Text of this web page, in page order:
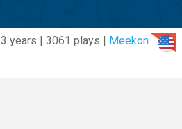
3 years | 3061 plays | Meekon